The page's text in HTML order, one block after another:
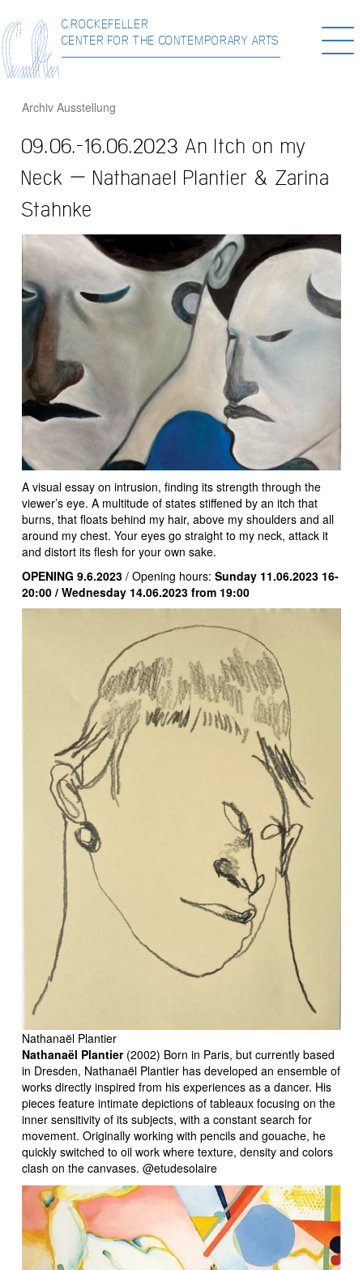
C.ROCKEFELLER
CENTER FOR THE CONTEMPORARY ARTS
Archiv Ausstellung
09.06.-16.06.2023 An Itch on my
Neck – Nathanael Plantier & Zarina
Stahnke
A visual essay on intrusion, finding its strength through the
viewer’s eye. A multitude of states stiffened by an itch that
burns, that floats behind my hair, above my shoulders and all
around my chest. Your eyes go straight to my neck, attack it
and distort its flesh for your own sake.
OPENING 9.6.2023 / Opening hours:Sunday 11.06.2023 16-
20:00 / Wednesday 14.06.2023 from 19:00
Nathanaël Plantier
Nathanaël Plantier(2002) Born in Paris, but currently based
in Dresden, Nathanaël Plantier has developed an ensemble of
works directly inspired from his experiences as a dancer. His
pieces feature intimate depictions of tableaux focusing on the
inner sensitivity of its subjects, with a constant search for
movement. Originally working with pencils and gouache, he
quickly switched to oil work where texture, density and colors
clash on the canvases. @etudesolaire